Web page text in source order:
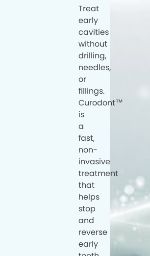
Treat
early
cavities
without
drilling,
needles,
or
fillings.
Curodont™
is
a
fast,
non-
invasive
treatment
that
helps
stop
and
reverse
early